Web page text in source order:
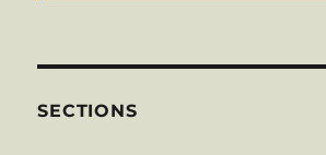
SECTIONS